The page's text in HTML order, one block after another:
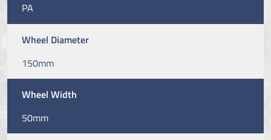
PA
Wheel Diameter
150mm
Wheel Width
50mm